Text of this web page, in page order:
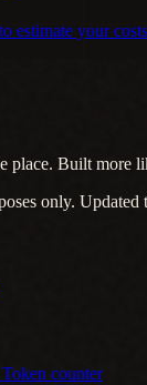
estimate your
Built more
only. Updated
Token counter